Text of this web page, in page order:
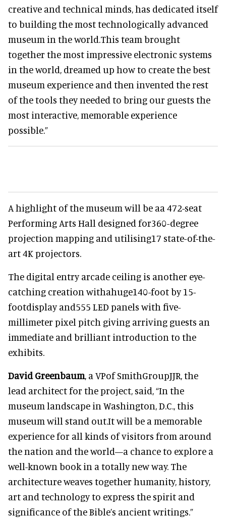
creative and technical minds, has dedicated itself
to building the most technologically advanced
museum in the world.This team brought
together the most impressive electronic systems
in the world, dreamed up how to create the best
museum experience and then invented the rest
of the tools they needed to bring our guests the
most interactive, memorable experience
possible.”
A highlight of the museum will be aa 472-seat
Performing Arts Hall designed for360-degree
projection mapping and utilising17 state-of-the-
art 4K projectors.
The digital entry arcade ceiling is another eye-
catching creation withahuge140-foot by 15-
footdisplay and555 LED panels with five-
millimeter pixel pitch giving arriving guests an
immediate and brilliant introduction to the
exhibits.
David Greenbaum, a VPof SmithGroupJJR, the
lead architect for the project, said, “In the
museum landscape in Washington, D.C., this
museum will stand out.It will be a memorable
experience for all kinds of visitors from around
the nation and the world—a chance to explore a
well-known book in a totally new way. The
architecture weaves together humanity, history,
art and technology to express the spirit and
significance of the Bible’s ancient writings.”